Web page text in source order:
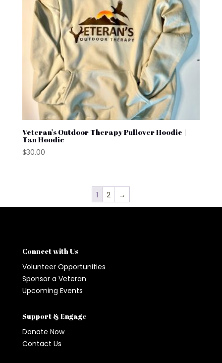
Veteran’s Outdoor Therapy Pullover Hoodie |
Tan Hoodie
$30.00
1 2 →
Connect with Us
Volunteer Opportunities
Sponsor a Veteran
Upcoming Events
Support & Engage
Donate Now
Contact Us